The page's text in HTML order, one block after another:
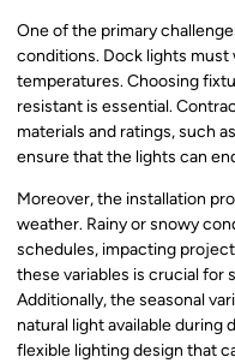
One of the primary
conditions. Dock lights must
temperatures. Choosing
resistant is essential.
materials and ratings, such
ensure that the lights can
Moreover, the installation
weather. Rainy or snowy
schedules, impacting
these variables is crucial
Additionally, the seasonal
natural light available during
flexible lighting design that